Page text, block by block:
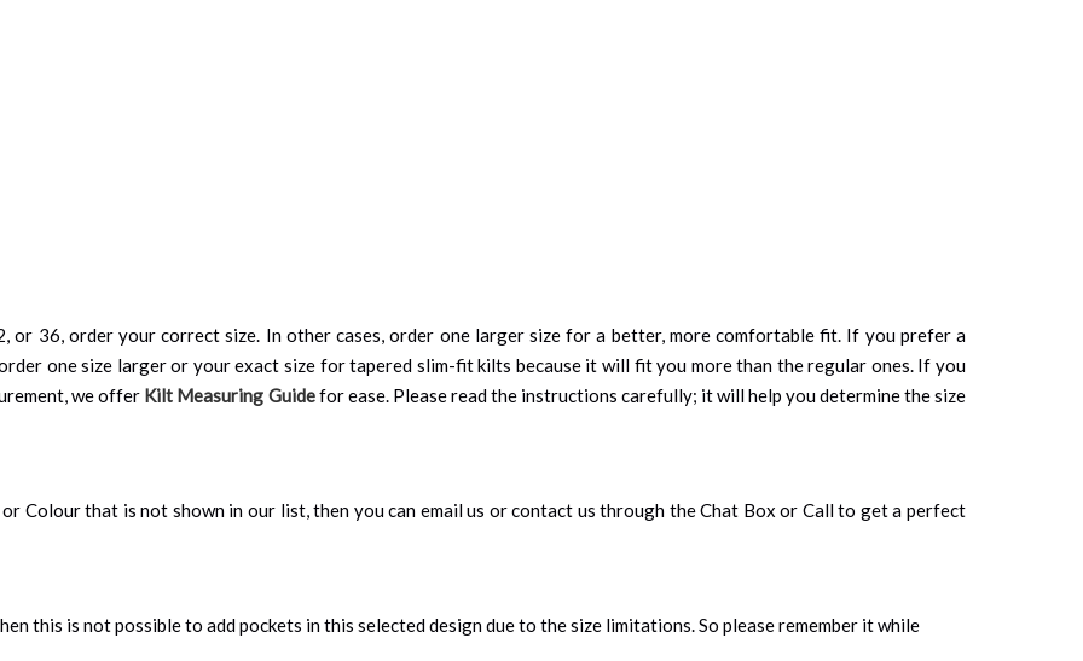
or 36, order your correct size. In other cases, order one larger size for a better, more comfortable fit. If you prefer a
one size larger or your exact size for tapered slim-fit kilts because it will fit you more than the regular ones. If you
we offer Kilt Measuring Guidefor ease. Please read the instructions carefully; it will help you determine the size
Colour that is not shown in our list, then you can email us or contact us through the Chat Box or Call to get a perfect
this is not possible to add pockets in this selected design due to the size limitations. So please remember it while